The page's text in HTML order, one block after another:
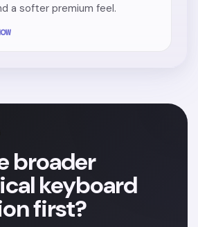
a softer premium feel.
broader
keyboard
first?